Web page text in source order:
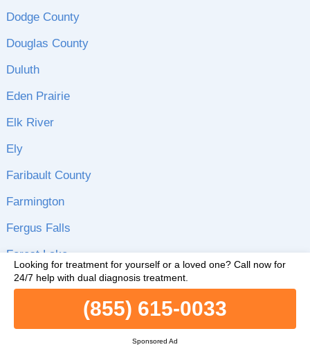
Dodge County
Douglas County
Duluth
Eden Prairie
Elk River
Ely
Faribault County
Farmington
Fergus Falls
Forest Lake
Glenwood
Goodhue County
Grand Rapids
(855) 615-0033
Sponsored Ad
Looking for treatment for yourself or a loved one? Call now for
24/7 help with dual diagnosis treatment.